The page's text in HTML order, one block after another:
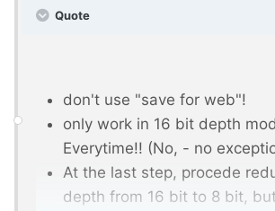
Quote
don't use "save for web"!
only work in 16 bit depth
Everytime!! (No, - no
At the last step, procede
depth from 16 bit to 8 bit,